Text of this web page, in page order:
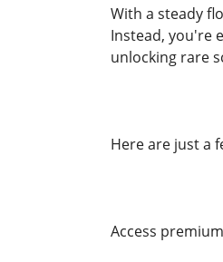
With a steady
Instead, you're
unlocking rare
Here are just a
Access